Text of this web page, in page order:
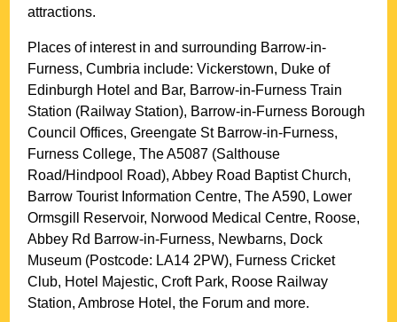
attractions.
Places of interest in and surrounding Barrow-in-
Furness, Cumbria include: Vickerstown, Duke of
Edinburgh Hotel and Bar, Barrow-in-Furness Train
Station (Railway Station), Barrow-in-Furness Borough
Council Offices, Greengate St Barrow-in-Furness,
Furness College, The A5087 (Salthouse
Road/Hindpool Road), Abbey Road Baptist Church,
Barrow Tourist Information Centre, The A590, Lower
Ormsgill Reservoir, Norwood Medical Centre, Roose,
Abbey Rd Barrow-in-Furness, Newbarns, Dock
Museum (Postcode: LA14 2PW), Furness Cricket
Club, Hotel Majestic, Croft Park, Roose Railway
Station, Ambrose Hotel, the Forum and more.